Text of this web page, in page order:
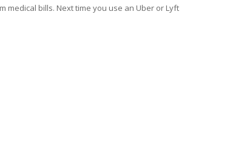
bills. Next time you use an Uber or Lyft